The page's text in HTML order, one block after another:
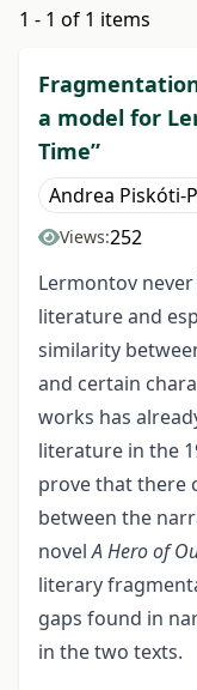
1 - 1 of 1 items
a model for
Time”
Andrea Piskóti-
Views:252
Lermontov
literature and
similarity
and certain
works has
literature in the
prove that there
between the
novelA Hero of
literary
gaps found in
in the two texts.